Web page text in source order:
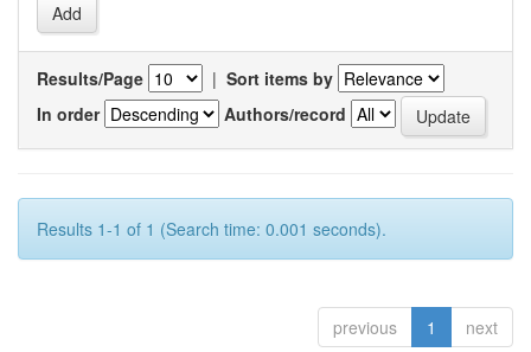
Results/Page | Sort items by
In order
Authors/record
Results 1-1 of 1 (Search time: 0.001 seconds).
previous 1 next